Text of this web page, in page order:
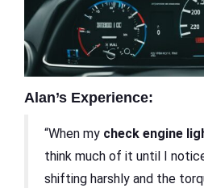
Alan’s Experience:
“When my check engine
think much of it until I
shifting harshly and the